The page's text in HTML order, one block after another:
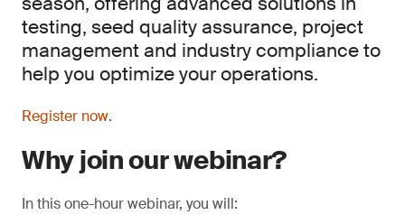
testing, seed quality assurance, project
management and industry compliance to
help you optimize your operations.
Register now.
Why join our webinar?
In this one-hour webinar, you will: